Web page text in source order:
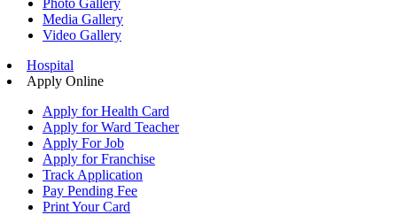
Photo Gallery
Media Gallery
Video Gallery
Hospital
Apply Online
Apply for Health Card
Apply for Ward Teacher
Apply For Job
Apply for Franchise
Track Application
Pay Pending Fee
Print Your Card